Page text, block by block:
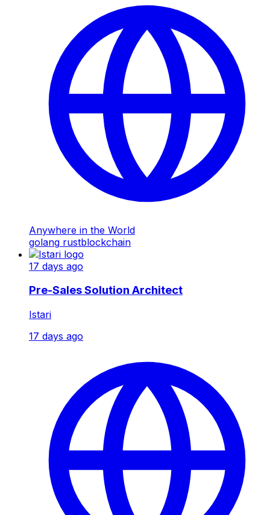
Anywhere in the World
golang rustblockchain
17 days ago
Pre-Sales Solution Architect
Istari
17 days ago